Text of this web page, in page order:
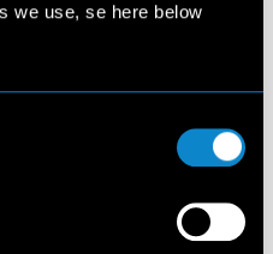
we use, se here below